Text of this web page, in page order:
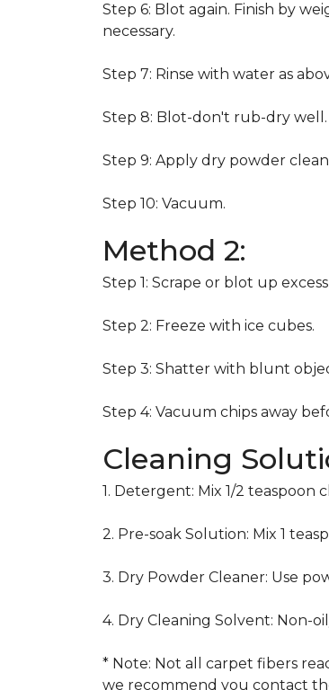
Step 6: Blot again. Finish by
necessary.
Step 7: Rinse with water as
Step 8: Blot-don't rub-dry well.
Step 9: Apply dry powder
Step 10: Vacuum.
Method 2:
Step 1: Scrape or blot up
Step 2: Freeze with ice cubes.
Step 3: Shatter with blunt
Step 4: Vacuum chips away
Cleaning
1. Detergent: Mix 1/2
2. Pre-soak Solution: Mix 1
3. Dry Powder Cleaner: Use
4. Dry Cleaning Solvent: Non-
* Note: Not all carpet fibers
we recommend you contact